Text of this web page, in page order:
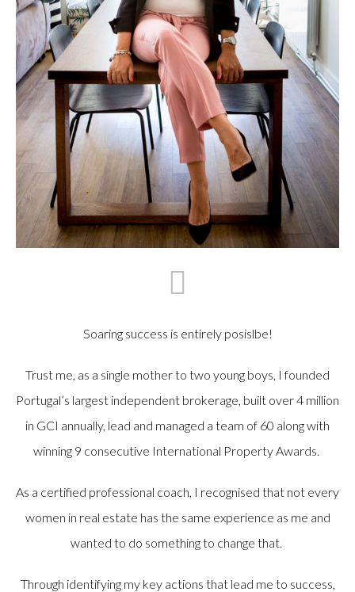
Soaring success is entirely posislbe!
Trust me, as a single mother to two young boys, I founded
Portugal’s largest independent brokerage, built over 4 million
in GCI annually, lead and managed a team of 60 along with
winning 9 consecutive International Property Awards.
As a certified professional coach, I recognised that not every
women in real estate has the same experience as me and
wanted to do something to change that.
Through identifying my key actions that lead me to success,